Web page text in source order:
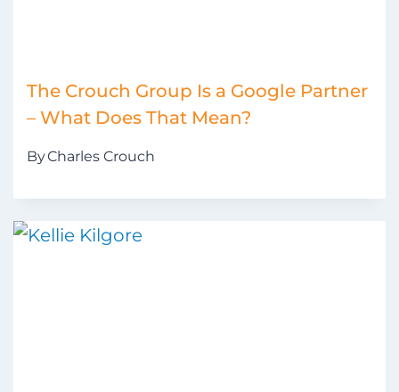
The Crouch Group Is a Google Partner
– What Does That Mean?
ByCharles Crouch